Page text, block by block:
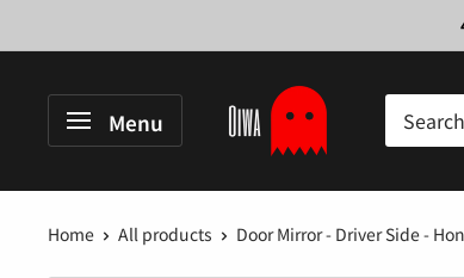
to
Menu
Garage
Home All products Door Mirror - Driver Side -